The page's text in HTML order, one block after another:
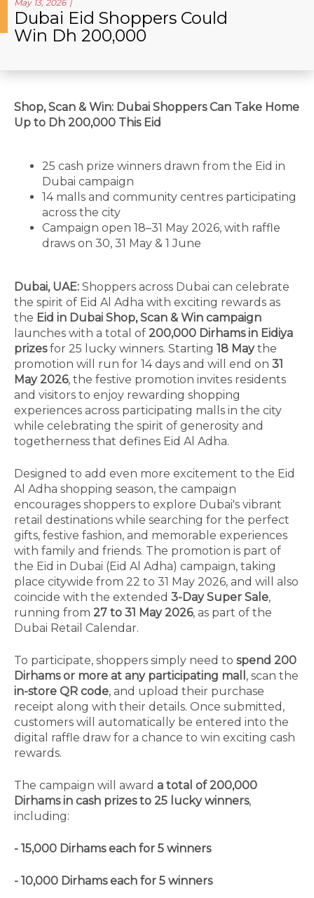
May 13, 2026
Dubai Eid Shoppers Could
Win Dh 200,000
Shop, Scan & Win: Dubai Shoppers Can Take Home
Up to Dh 200,000 This Eid
25 cash prize winners drawn from the Eid in
Dubai campaign
14 malls and community centres participating
across the city
Campaign open 18–31 May 2026, with raffle
draws on 30, 31 May & 1 June
Dubai, UAE: Shoppers across Dubai can celebrate
the spirit of Eid Al Adha with exciting rewards as
the Eid in Dubai Shop, Scan & Win campaign
launches with a total of 200,000 Dirhams in Eidiya
prizesfor 25 lucky winners. Starting 18 Maythe
promotion will run for 14 days and will end on 31
May 2026, the festive promotion invites residents
and visitors to enjoy rewarding shopping
experiences across participating malls in the city
while celebrating the spirit of generosity and
togetherness that defines Eid Al Adha.
Designed to add even more excitement to the Eid
Al Adha shopping season, the campaign
encourages shoppers to explore Dubai's vibrant
retail destinations while searching for the perfect
gifts, festive fashion, and memorable experiences
with family and friends. The promotion is part of
the Eid in Dubai (Eid Al Adha) campaign, taking
place citywide from 22 to 31 May 2026, and will also
coincide with the extended 3-Day Super Sale,
running from 27 to 31 May 2026, as part of the
Dubai Retail Calendar.
To participate, shoppers simply need to spend 200
Dirhams or more at any participating mall , scan the
in-store QR code, and upload their purchase
receipt along with their details. Once submitted,
customers will automatically be entered into the
digital raffle draw for a chance to win exciting cash
rewards.
The campaign will award a total of 200,000
Dirhams in cash prizes to 25 lucky winners,
including:
- 15,000 Dirhams each for 5 winners
- 10,000 Dirhams each for 5 winners